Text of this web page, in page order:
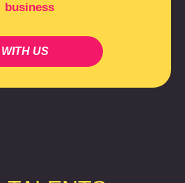
business
US